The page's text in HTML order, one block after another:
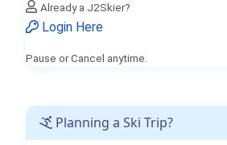
Already a J2Skier?
Login Here
Pause or Cancel anytime.
Planning a Ski Trip?